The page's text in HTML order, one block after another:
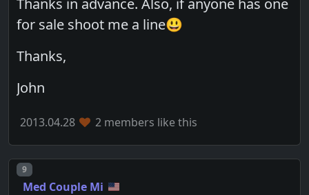
Thanks in advance. Also, if anyone has one
for sale shoot me a line😃
Thanks,
John
2013.04.28 2 members like this
Post number
9
Med Couple Mi